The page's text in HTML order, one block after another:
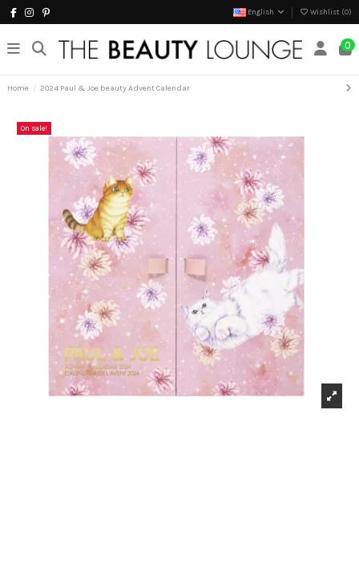
English Wishlist (0)
0
Home 2024 Paul & Joe beauty Advent Calendar
On sale!